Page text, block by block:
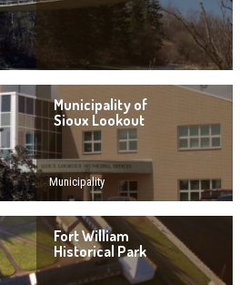
Municipality of
Sioux Lookout
Municipality
Fort William
Historical Park